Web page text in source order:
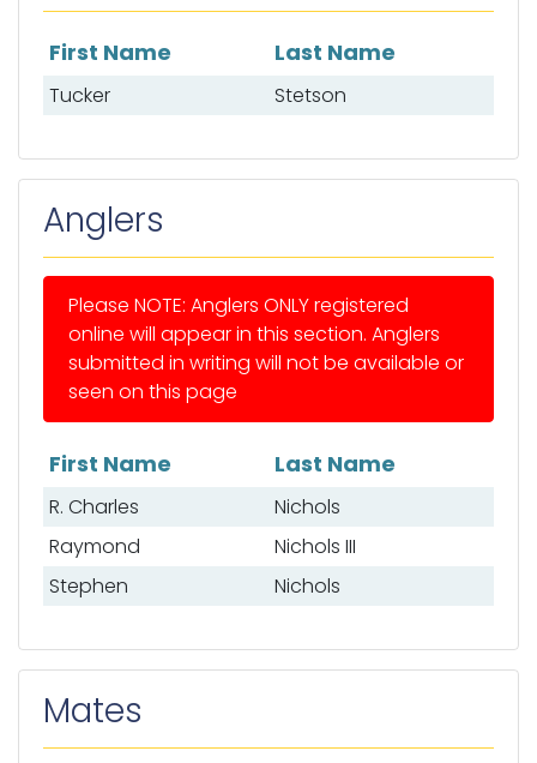
List of mates
First Name Last Name
Tucker Stetson
Anglers
Please NOTE: Anglers ONLY registered
online will appear in this section. Anglers
submitted in writing will not be available or
seen on this page
List of anglers
First Name Last Name
R. Charles
Nichols
Raymond
Nichols III
Stephen
Nichols
Mates